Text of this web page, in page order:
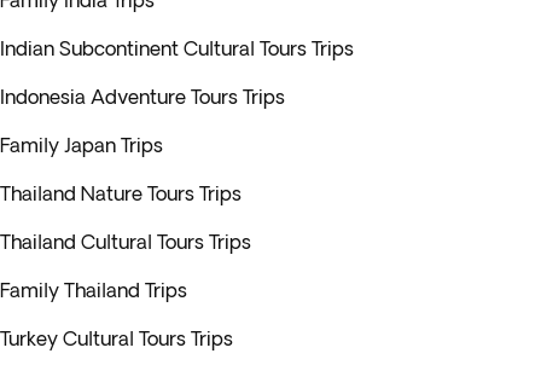
Indian Subcontinent Cultural Tours Trips
Indonesia Adventure Tours Trips
Family Japan Trips
Thailand Nature Tours Trips
Thailand Cultural Tours Trips
Family Thailand Trips
Turkey Cultural Tours Trips